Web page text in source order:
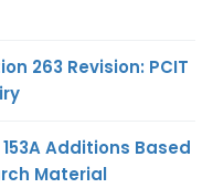
263 Revision: PCIT
Additions Based
Material